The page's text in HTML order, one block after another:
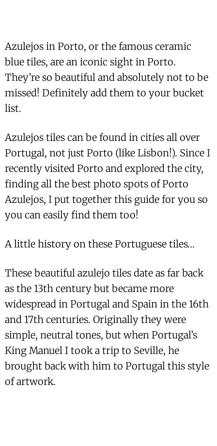
Azulejos in Porto, or the famous ceramic
blue tiles, are an iconic sight in Porto.
They’re so beautiful and absolutely not to be
missed! Definitely add them to your bucket
list.
Azulejos tiles can be found in cities all over
Portugal, not just Porto (like Lisbon!). Since I
recently visited Porto and explored the city,
finding all the best photo spots of Porto
Azulejos, I put together this guide for you so
you can easily find them too!
A little history on these Portuguese tiles…
These beautiful azulejo tiles date as far back
as the 13th century but became more
widespread in Portugal and Spain in the 16th
and 17th centuries. Originally they were
simple, neutral tones, but when Portugal’s
King Manuel I took a trip to Seville, he
brought back with him to Portugal this style
of artwork.